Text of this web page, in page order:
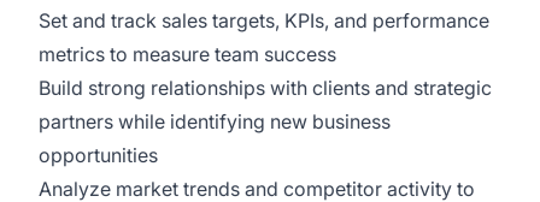
Set and track sales targets, KPIs, and performance
metrics to measure team success
Build strong relationships with clients and strategic
partners while identifying new business
opportunities
Analyze market trends and competitor activity to